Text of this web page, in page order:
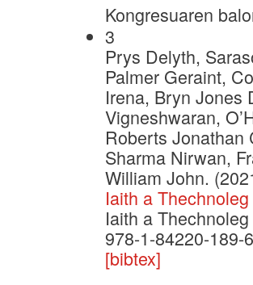
Kongresuaren
3
Prys Delyth,
Palmer Geraint,
Irena, Bryn Jones
Vigneshwaran,
Roberts Jonathan
Sharma Nirwan,
William John.
Iaith a
Iaith a
978-1-84220-189-6
[bibtex]